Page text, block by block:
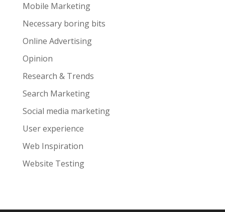
Mobile Marketing
Necessary boring bits
Online Advertising
Opinion
Research & Trends
Search Marketing
Social media marketing
User experience
Web Inspiration
Website Testing